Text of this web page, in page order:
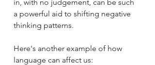
in, with no judgement, can be such
a powerful aid to shifting negative
thinking patterns.
Here's another example of how
language can affect us: